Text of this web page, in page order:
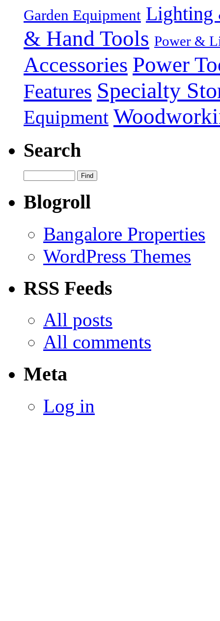
Garden Equipment Lighting
& Hand Tools Power &
Accessories Power
Features Specialty
Equipment
Search
Blogroll
Bangalore Properties
WordPress Themes
RSS Feeds
All posts
All comments
Meta
Log in